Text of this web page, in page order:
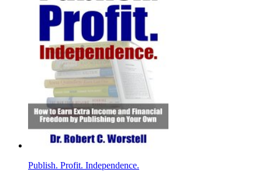
Publish. Profit. Independence.